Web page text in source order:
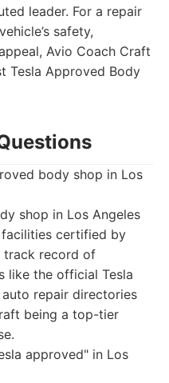
leader. For a repair
safety,
Avio Coach Craft
Tesla Approved Body
body shop in Los
shop in Los Angeles
certified by
track record of
like the official Tesla
repair directories
being a top-tier
approved" in Los